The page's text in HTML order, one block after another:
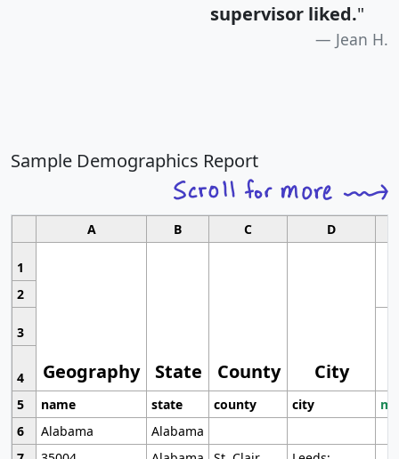
supervisor liked."
Jean H.
Sample Demographics Report
A B C D
1
Geography State County City
2
3
4
5
name state county city
6
Alabama
Alabama